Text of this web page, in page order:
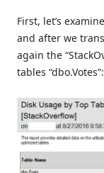
First, let’s
and after we
again the
tables “dbo.Votes”: